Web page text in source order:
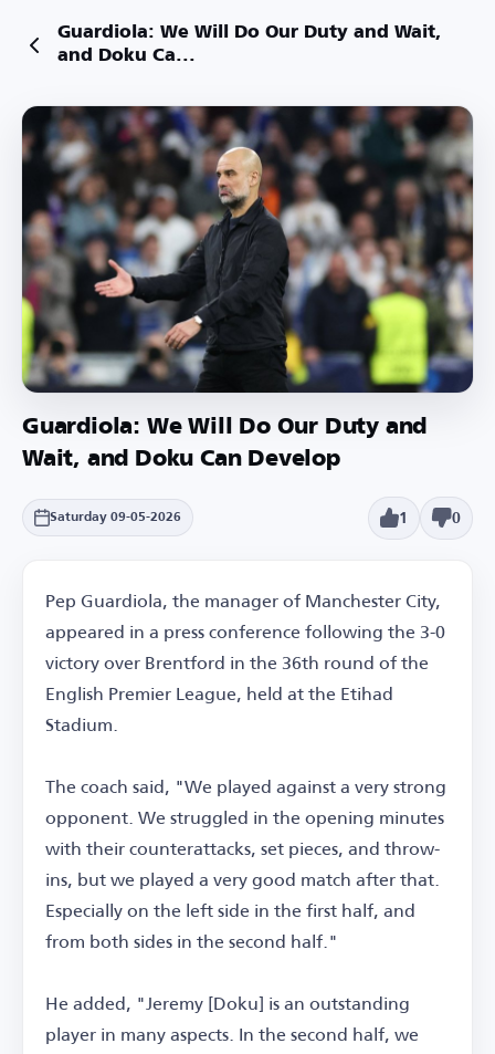
Guardiola: We Will Do Our Duty and Wait,
and Doku Ca...
Guardiola: We Will Do Our Duty and
Wait, and Doku Can Develop
Saturday 09-05-2026 1 0
Pep Guardiola, the manager of Manchester City,
appeared in a press conference following the 3-0
victory over Brentford in the 36th round of the
English Premier League, held at the Etihad
Stadium.
The coach said, "We played against a very strong
opponent. We struggled in the opening minutes
with their counterattacks, set pieces, and throw-
ins, but we played a very good match after that.
Especially on the left side in the first half, and
from both sides in the second half."
He added, "Jeremy [Doku] is an outstanding
player in many aspects. In the second half, we